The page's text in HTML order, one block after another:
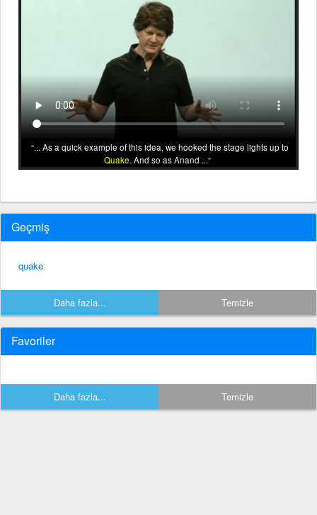
... As a quick example of this idea, we hooked the stage lights up to
Quake. And so as Anand ...
Geçmiş
quake
Daha fazla... Temizle
Favoriler
Daha fazla... Temizle